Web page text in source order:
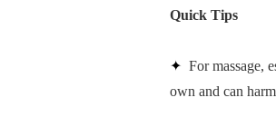
Quick Tips
✦ For massage,
own and can